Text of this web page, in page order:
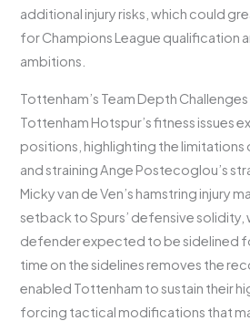
additional injury risks, which could
for Champions League qualification
ambitions.
Tottenham’s Team Depth Challenges
Tottenham Hotspur’s fitness issues
positions, highlighting the
and straining Ange Postecoglou’s
Micky van de Ven’s hamstring injury
setback to Spurs’ defensive solidity,
defender expected to be sidelined
time on the sidelines removes the
enabled Tottenham to sustain their
forcing tactical modifications that